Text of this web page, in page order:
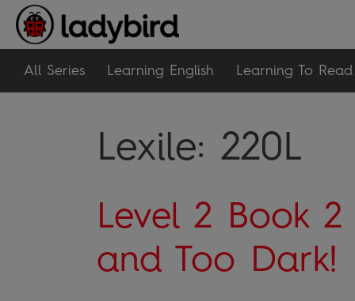
All Series Learning English Learning To Read
Lexile: 220L
Level 2 Book
and Too Dark!